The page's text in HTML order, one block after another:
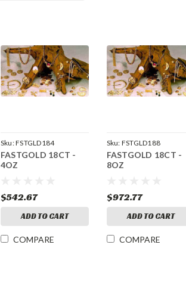
Sku:FSTGLD184
FASTGOLD 18CT -
4OZ
$542.67
ADD TO CART
COMPARE
Sku: FSTGLD188
FASTGOLD 18CT -
8OZ
$972.77
ADD TO CART
COMPARE